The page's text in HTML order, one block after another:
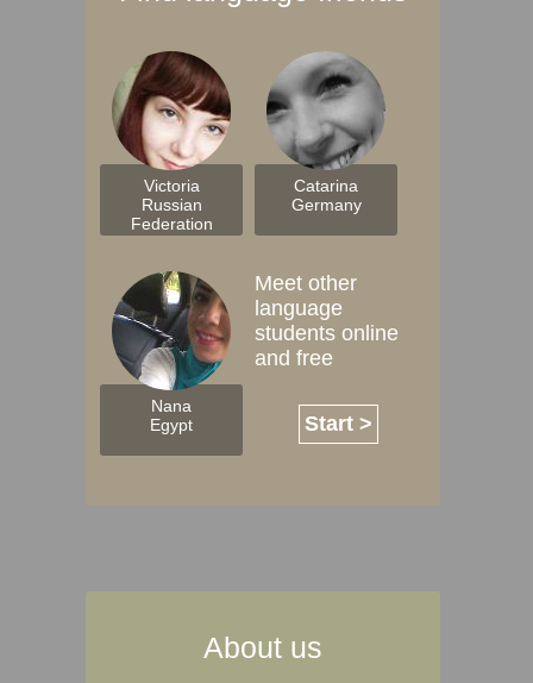
Victoria
Russian
Federation
Catarina
Germany
Nana
Egypt
Meet other
language
students online
and free
Start >
About us